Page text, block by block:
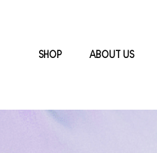
SHOP ABOUT US